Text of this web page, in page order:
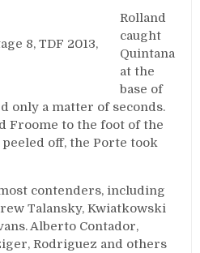
8, TDF 2013,
Rolland
caught
Quintana
at the
base of
only a matter of seconds.
Froome to the foot of the
off, the Porte took
contenders, including
Talansky, Kwiatkowski
Alberto Contador,
Rodriguez and others